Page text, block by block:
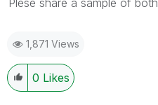
1,871 Views
0 Likes